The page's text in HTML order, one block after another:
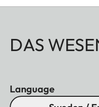
DAS
Language